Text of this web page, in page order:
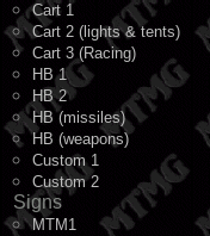
Cart 1
Cart 2 (lights & tents)
Cart 3 (Racing)
HB 1
HB 2
HB (missiles)
HB (weapons)
Custom 1
Custom 2
Signs
MTM1